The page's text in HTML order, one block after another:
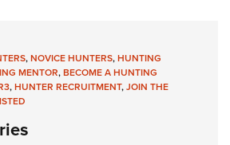
,NOVICE HUNTERS,HUNTING
MENTOR,BECOME A HUNTING
,HUNTER RECRUITMENT,JOIN THE